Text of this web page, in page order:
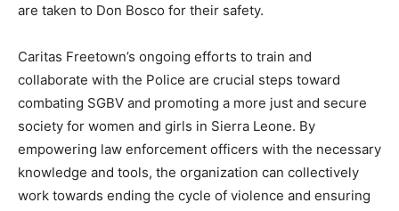
are taken to Don Bosco for their safety.
Caritas Freetown’s ongoing efforts to train and
collaborate with the Police are crucial steps toward
combating SGBV and promoting a more just and secure
society for women and girls in Sierra Leone. By
empowering law enforcement officers with the necessary
knowledge and tools, the organization can collectively
work towards ending the cycle of violence and ensuring